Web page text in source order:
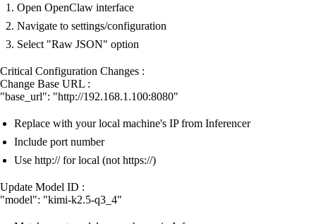
Open OpenClaw interface
Navigate to settings/configuration
Select "Raw JSON" option
Critical Configuration Changes :
Change Base URL :
"base_url": "http://192.168.1.100:8080"
Replace with your local machine's IP from Inferencer
Include port number
Use http:// for local (not https://)
Update Model ID :
"model": "kimi-k2.5-q3_4"